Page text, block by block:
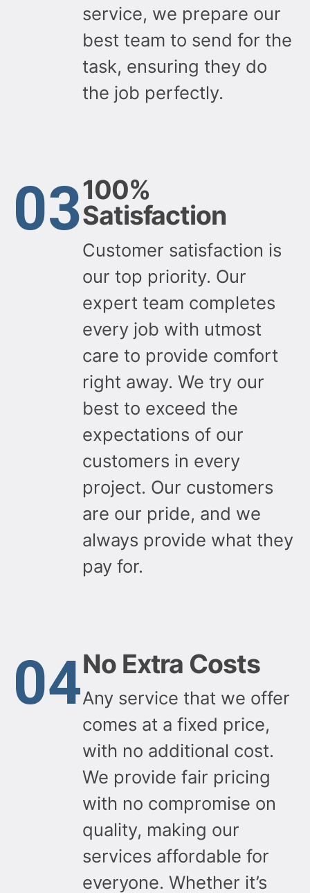
service, we prepare our
best team to send for the
task, ensuring they do
the job perfectly.
03100%
Satisfaction
Customer satisfaction is
our top priority. Our
expert team completes
every job with utmost
care to provide comfort
right away. We try our
best to exceed the
expectations of our
customers in every
project. Our customers
are our pride, and we
always provide what they
pay for.
04No Extra Costs
Any service that we offer
comes at a fixed price,
with no additional cost.
We provide fair pricing
with no compromise on
quality, making our
services affordable for
everyone. Whether it’s